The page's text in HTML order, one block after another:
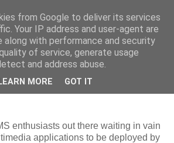
Blog
related stuff
12, 2009
enthusiasts out there waiting in vain
applications to be deployed by
from Google to deliver its services
Your IP address and user-agent are
along with performance and security
of service, generate usage
and address abuse.
LEARN MORE GOT IT